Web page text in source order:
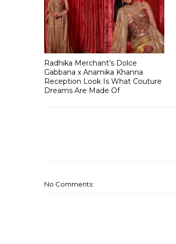
Radhika Merchant’s Dolce
Gabbana x Anamika Khanna
Reception Look Is What Couture
Dreams Are Made Of
No Comments: